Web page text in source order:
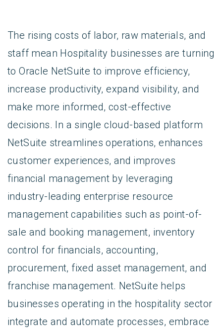
The rising costs of labor, raw materials, and
staff mean Hospitality businesses are turning
to Oracle NetSuite to improve efficiency,
increase productivity, expand visibility, and
make more informed, cost-effective
decisions. In a single cloud-based platform
NetSuite streamlines operations, enhances
customer experiences, and improves
financial management by leveraging
industry-leading enterprise resource
management capabilities such as point-of-
sale and booking management, inventory
control for financials, accounting,
procurement, fixed asset management, and
franchise management. NetSuite helps
businesses operating in the hospitality sector
integrate and automate processes, embrace